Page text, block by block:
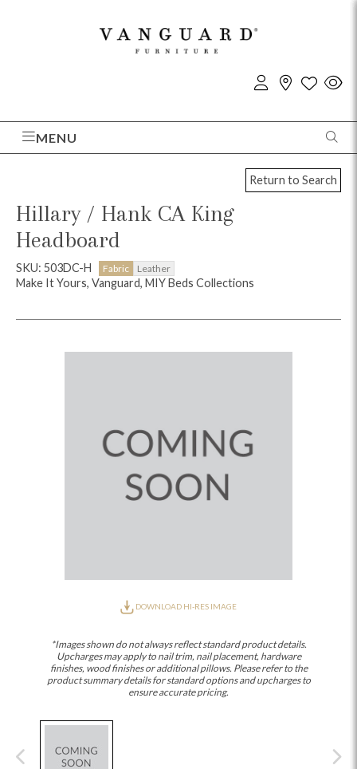
MENU
Return to Search
Hillary / Hank CA King
Headboard
SKU: 503DC-H Fabric Leather
Make It Yours, Vanguard, MIY Beds Collections
DOWNLOAD HI-RES IMAGE
*Images shown do not always reflect standard product details.
Upcharges may apply to nail trim, nail placement, hardware
finishes, wood finishes or additional pillows. Please refer to the
product summary details for standard options and upcharges to
ensure accurate pricing.